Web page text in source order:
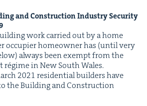
and Con­struc­tion Indus­try Secu­ri­ty
work car­ried out by a home
occu­pi­er home­own­er has (until very
always been exempt from the
in New South Wales.
2021 res­i­den­tial builders have
the Build­ing and Con­struc­tion